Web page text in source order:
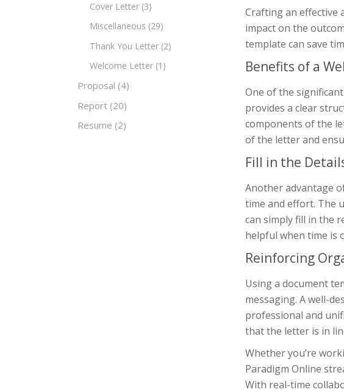
Cover Letter (3)
Miscellaneous (29)
Thank You Letter (2)
Welcome Letter (1)
Proposal (4)
Report (20)
Resume (2)
Crafting an effective
impact on the
template can save
Benefits of a
One of the
provides a clear
components of the
of the letter and
Fill in the
Another advantage
time and effort. The
can simply fill in the
helpful when time is
Reinforcing
Using a document
messaging. A well-
professional and
that the letter is in
Whether you’re
Paradigm Online
With real-time